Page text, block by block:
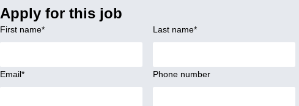
Apply for this job
First name* Last name*
Email* Phone number